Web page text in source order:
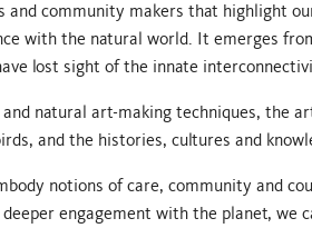
and community makers that highlight
with the natural world. It emerges
lost sight of the innate
natural art-making techniques, the
and the histories, cultures and
notions of care, community and
engagement with the planet, we